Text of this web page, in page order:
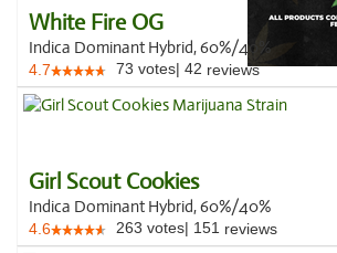
White Fire OG
Indica Dominant Hybrid, 60%/40%
4.7 73 votes| 42 reviews
Girl Scout Cookies
Indica Dominant Hybrid, 60%/40%
4.6 263 votes| 151 reviews